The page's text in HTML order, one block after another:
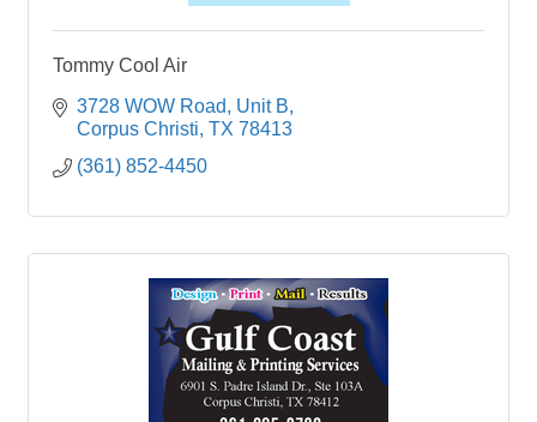
Tommy Cool Air
3728 WOW Road
Unit B
Corpus Christi TX 78413
(361) 852-4450